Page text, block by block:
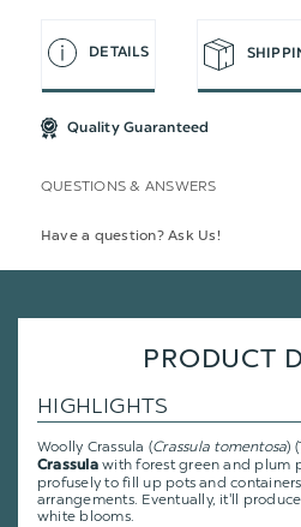
DETAILS
Quality Guaranteed
QUESTIONS & ANSWERS
Have a question? Ask Us!
PRODUCT
HIGHLIGHTS
Woolly Crassula (Crassula tomentosa)
Crassulawith forest green and plum
profusely to fill up pots and
arrangements. Eventually, it'll
white blooms.